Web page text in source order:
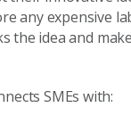
any expensive
the idea and
SMEs with: